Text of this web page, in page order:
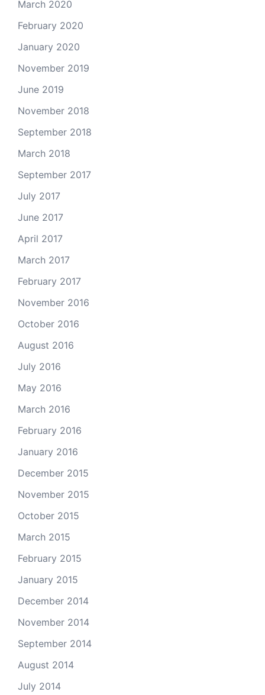
March 2020
February 2020
January 2020
November 2019
June 2019
November 2018
September 2018
March 2018
September 2017
July 2017
June 2017
April 2017
March 2017
February 2017
November 2016
October 2016
August 2016
July 2016
May 2016
March 2016
February 2016
January 2016
December 2015
November 2015
October 2015
March 2015
February 2015
January 2015
December 2014
November 2014
September 2014
August 2014
July 2014